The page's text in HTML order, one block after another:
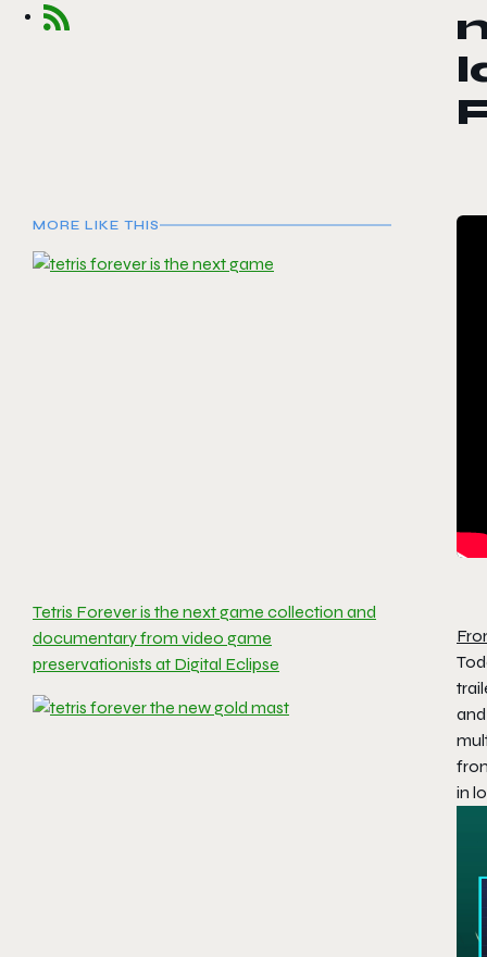
MORE LIKE THIS
Tetris Forever is the next game collection and
documentary from video game
preservationists at Digital Eclipse
in